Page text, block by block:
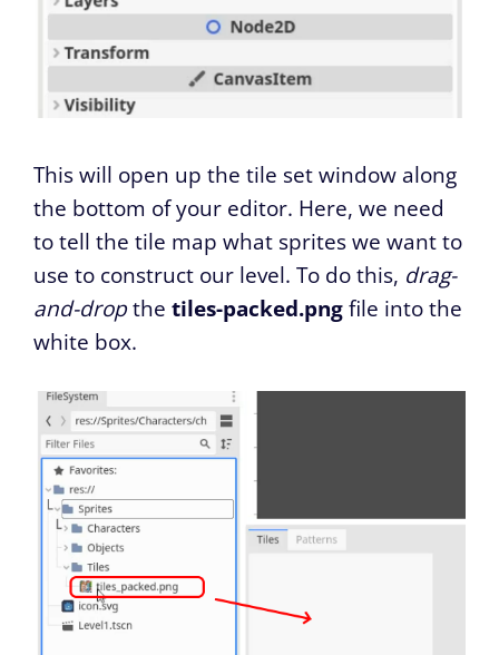
This will open up the tile set window along
the bottom of your editor. Here, we need
to tell the tile map what sprites we want to
use to construct our level. To do this, drag-
and-dropthe tiles-packed.pngfile into the
white box.